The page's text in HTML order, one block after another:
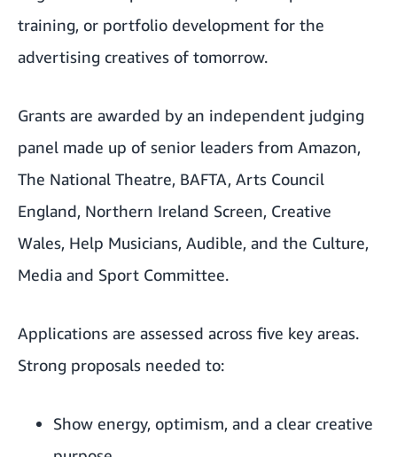
training, or portfolio development for the
advertising creatives of tomorrow.
Grants are awarded by an independent judging
panel made up of senior leaders from Amazon,
The National Theatre, BAFTA, Arts Council
England, Northern Ireland Screen, Creative
Wales, Help Musicians, Audible, and the Culture,
Media and Sport Committee.
Applications are assessed across five key areas.
Strong proposals needed to:
Show energy, optimism, and a clear creative